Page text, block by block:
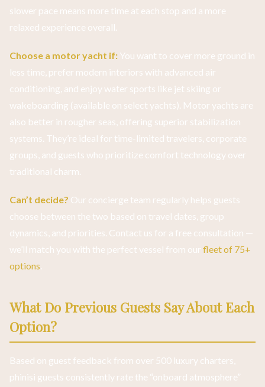
slower pace means more time at each stop and a more
relaxed experience overall.
Choose a motor yacht if: You want to cover more ground in
less time, prefer modern interiors with advanced air
conditioning, and enjoy water sports like jet skiing or
wakeboarding (available on select yachts). Motor yachts are
also better in rougher seas, offering superior stabilization
systems. They’re ideal for time-limited travelers, corporate
groups, and guests who prioritize comfort technology over
traditional charm.
Can’t decide? Our concierge team regularly helps guests
choose between the two based on travel dates, group
dynamics, and priorities. Contact us for a free consultation —
we’ll match you with the perfect vessel from our fleet of 75+
options.
What Do Previous Guests Say About Each
Option?
Based on guest feedback from over 500 luxury charters,
phinisi guests consistently rate the “onboard atmosphere”